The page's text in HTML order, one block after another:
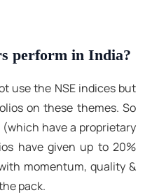
perform in India?
use the NSE indices but
on these themes. So
have a proprietary
have given up to 20%
momentum, quality &
pack.